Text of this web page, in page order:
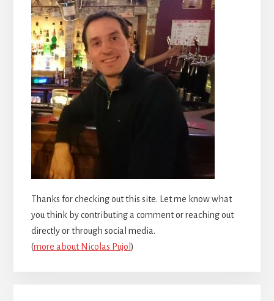
Thanks for checking out this site. Let me know what
you think by contributing a comment or reaching out
directly or through social media.
(more about Nicolas Pujol)